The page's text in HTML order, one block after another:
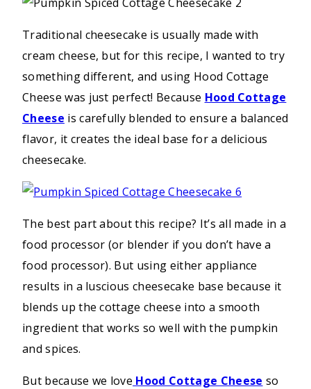
Traditional cheesecake is usually made with
cream cheese, but for this recipe, I wanted to try
something different, and using Hood Cottage
Cheese was just perfect! Because Hood Cottage
Cheese is carefully blended to ensure a balanced
flavor, it creates the ideal base for a delicious
cheesecake.
The best part about this recipe? It’s all made in a
food processor (or blender if you don’t have a
food processor). But using either appliance
results in a luscious cheesecake base because it
blends up the cottage cheese into a smooth
ingredient that works so well with the pumpkin
and spices.
But because we love Hood Cottage Cheese so